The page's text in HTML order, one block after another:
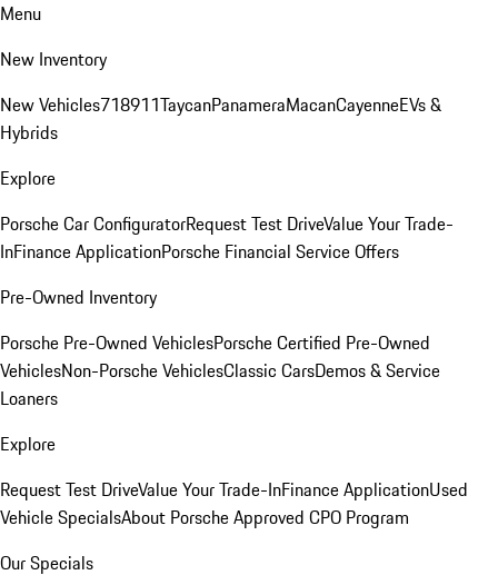
Menu
New Inventory
New Vehicles718911TaycanPanameraMacanCayenneEVs &
Hybrids
Explore
Porsche Car ConfiguratorRequest Test DriveValue Your Trade-
InFinance ApplicationPorsche Financial Service Offers
Pre-Owned Inventory
Porsche Pre-Owned VehiclesPorsche Certified Pre-Owned
VehiclesNon-Porsche VehiclesClassic CarsDemos & Service
Loaners
Explore
Request Test DriveValue Your Trade-InFinance ApplicationUsed
Vehicle SpecialsAbout Porsche Approved CPO Program
Our Specials